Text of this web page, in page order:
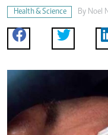
Health & Science By Noel